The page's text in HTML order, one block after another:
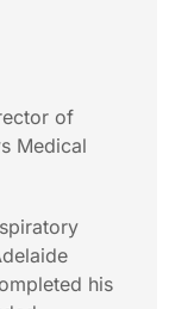
of
Medical
his